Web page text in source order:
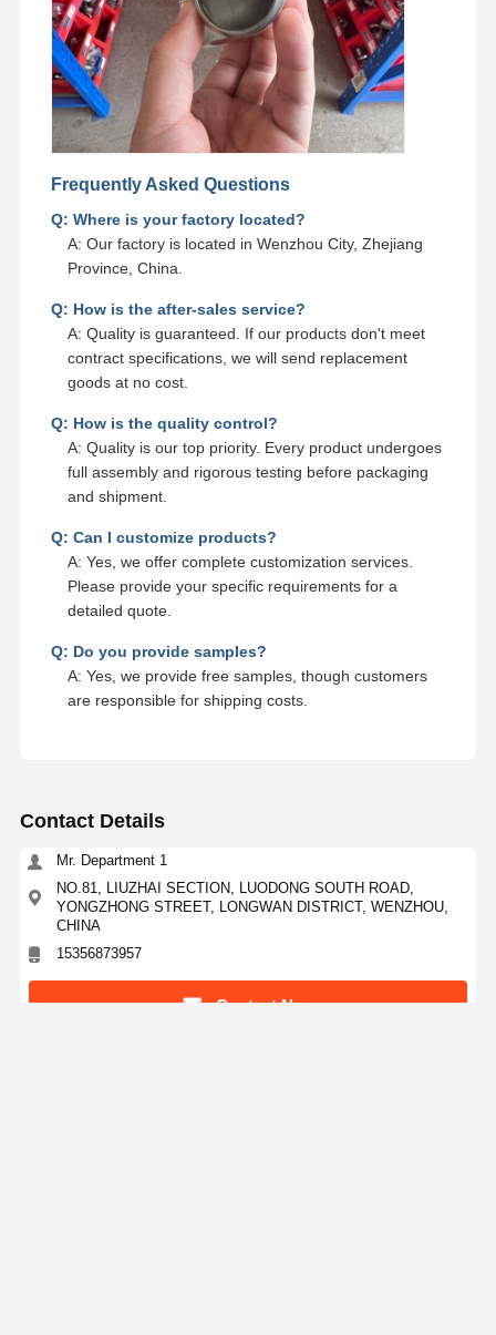
Frequently Asked Questions
Q: Where is your factory located?
A: Our factory is located in Wenzhou City, Zhejiang
Province, China.
Q: How is the after-sales service?
A: Quality is guaranteed. If our products don't meet
contract specifications, we will send replacement
goods at no cost.
Q: How is the quality control?
A: Quality is our top priority. Every product undergoes
full assembly and rigorous testing before packaging
and shipment.
Q: Can I customize products?
A: Yes, we offer complete customization services.
Please provide your specific requirements for a
detailed quote.
Q: Do you provide samples?
A: Yes, we provide free samples, though customers
are responsible for shipping costs.
Contact Details
Mr. Department 1
NO.81, LIUZHAI SECTION, LUODONG SOUTH ROAD,
YONGZHONG STREET, LONGWAN DISTRICT, WENZHOU,
CHINA
15356873957
Contact Now